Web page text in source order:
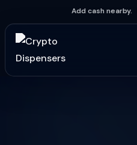
Add cash nearby.